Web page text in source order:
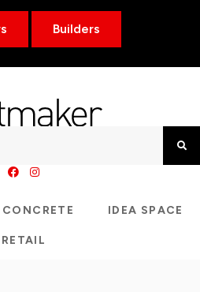
Builders
CONCRETE IDEA SPACE
RETAIL